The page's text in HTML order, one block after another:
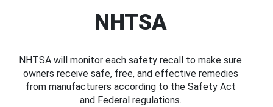
NHTSA
NHTSA will monitor each safety recall to make sure
owners receive safe, free, and effective remedies
from manufacturers according to the Safety Act
and Federal regulations.